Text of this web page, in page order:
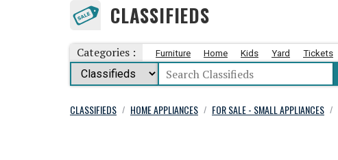
CLASSIFIEDS
Categories : Furniture Home Kids Yard Tickets
CLASSIFIEDS / HOME APPLIANCES / FOR SALE - SMALL APPLIANCES /